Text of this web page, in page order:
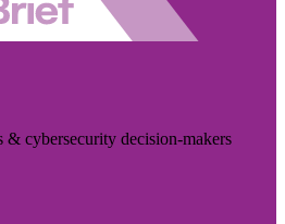
cybersecurity decision-makers